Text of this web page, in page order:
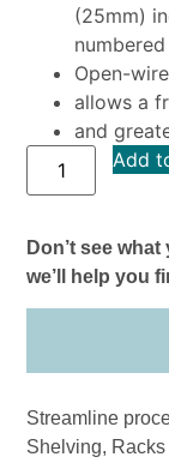
(25mm)
Open-
allows a
and
Add
Don’t see
we’ll help you
Streamline
Shelving,